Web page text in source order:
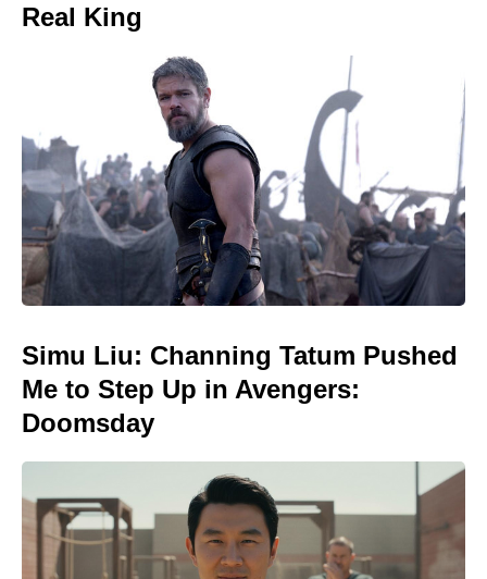
Real King
Simu Liu: Channing Tatum Pushed
Me to Step Up in Avengers:
Doomsday